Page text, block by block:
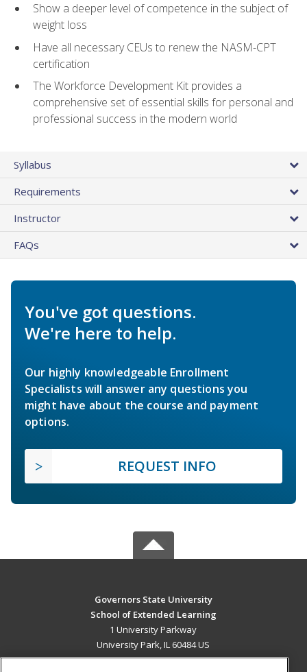
Show a deeper level of competence in the subject of
weight loss
Have all necessary CEUs to renew the NASM-CPT
certification
The Workforce Development Kit provides a
comprehensive set of essential skills for personal and
professional success in the modern world
Syllabus
Requirements
Instructor
FAQs
You've got questions.
We're here to help.
Our highly knowledgeable Enrollment
Specialists will answer any questions you
might have about the course and payment
options.
REQUEST INFO
Governors State University
School of Extended Learning
1 University Parkway
University Park, IL 60484 US